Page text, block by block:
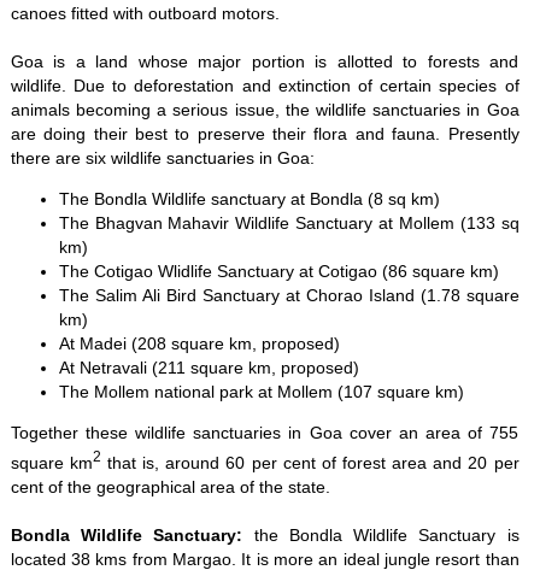
canoes fitted with outboard motors.
Goa is a land whose major portion is allotted to forests and
wildlife. Due to deforestation and extinction of certain species of
animals becoming a serious issue, the wildlife sanctuaries in Goa
are doing their best to preserve their flora and fauna. Presently
there are six wildlife sanctuaries in Goa:
The Bondla Wildlife sanctuary at Bondla (8 sq km)
The Bhagvan Mahavir Wildlife Sanctuary at Mollem (133 sq
km)
The Cotigao Wlidlife Sanctuary at Cotigao (86 square km)
The Salim Ali Bird Sanctuary at Chorao Island (1.78 square
km)
At Madei (208 square km, proposed)
At Netravali (211 square km, proposed)
The Mollem national park at Mollem (107 square km)
Together these wildlife sanctuaries in Goa cover an area of 755
square km2 that is, around 60 per cent of forest area and 20 per
cent of the geographical area of the state.
Bondla Wildlife Sanctuary: the Bondla Wildlife Sanctuary is
located 38 kms from Margao. It is more an ideal jungle resort than